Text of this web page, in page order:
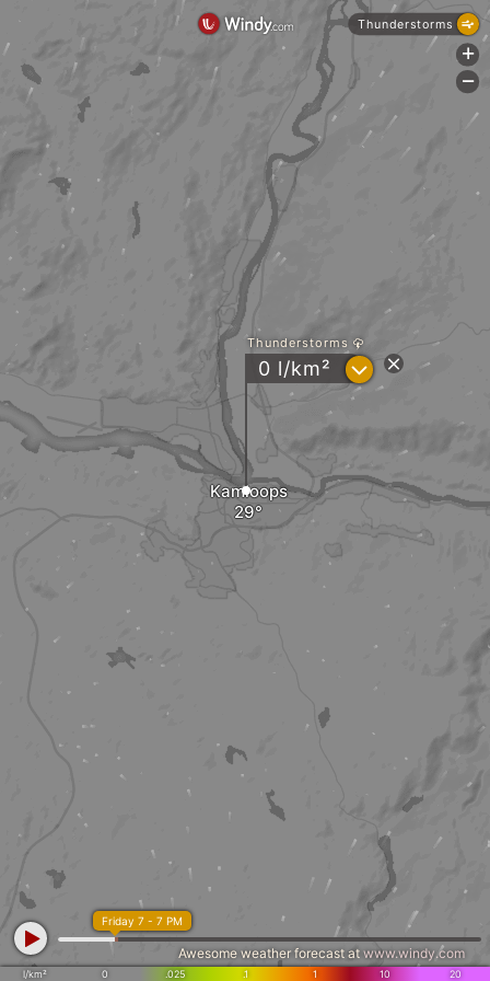
Kamloops
Thunderstorms
0 l/km² ?
l/km² 0 .025 .1 1 10 20
Friday 7 - 7 PM
Awesome weather forecast at www.windy.com
Thunderstorms
+
-